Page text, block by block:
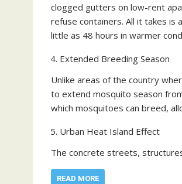
clogged gutters on low-rent
refuse containers. All it takes is
little as 48 hours in warmer
Extended Breeding Season
Unlike areas of the country
to extend mosquito season
which mosquitoes can breed,
Urban Heat Island Effect
The concrete streets,
READ MORE